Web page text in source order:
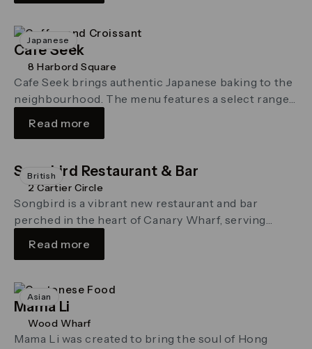
Japanese
Cafe Seek
Cafe Seek brings authentic Japanese baking to the
neighbourhood. The menu features a select range
8 Harbord Square
Read more
British
Songbird Restaurant & Bar
Songbird is a vibrant new restaurant and bar
perched in the heart of Canary Wharf, serving
2 Cartier Circle
Read more
Asian
Mama Li
Mama Li was created to bring the soul of Hong
Wood Wharf